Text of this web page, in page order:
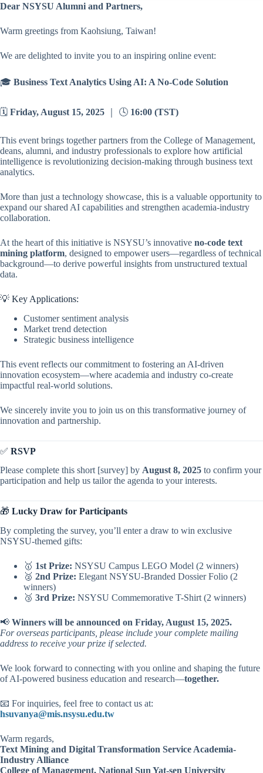
Dear NSYSU Alumni and Partners,
Warm greetings from Kaohsiung, Taiwan!
We are delighted to invite you to an inspiring online event:
🎓 Business Text Analytics Using AI: A No-Code Solution
🗓️ Friday, August 15, 2025 ｜ 🕓 16:00 (TST)
This event brings together partners from the College of Management,
deans, alumni, and industry professionals to explore how artificial
intelligence is revolutionizing decision-making through business text
analytics.
More than just a technology showcase, this is a valuable opportunity to
expand our shared AI capabilities and strengthen academia-industry
collaboration.
At the heart of this initiative is NSYSU’s innovative no-code text
mining platform, designed to empower users—regardless of technical
background—to derive powerful insights from unstructured textual
data.
💡 Key Applications:
Customer sentiment analysis
Market trend detection
Strategic business intelligence
This event reflects our commitment to fostering an AI-driven
innovation ecosystem—where academia and industry co-create
impactful real-world solutions.
We sincerely invite you to join us on this transformative journey of
innovation and partnership.
✅ RSVP
Please complete this short [survey] by August 8, 2025 to confirm your
participation and help us tailor the agenda to your interests.
🎁 Lucky Draw for Participants
By completing the survey, you’ll enter a draw to win exclusive
NSYSU-themed gifts:
🥇 1st Prize: NSYSU Campus LEGO Model (2 winners)
🥈 2nd Prize: Elegant NSYSU-Branded Dossier Folio (2
winners)
🥉 3rd Prize: NSYSU Commemorative T-Shirt (2 winners)
📢 Winners will be announced on Friday, August 15, 2025.
For overseas participants, please include your complete mailing
address to receive your prize if selected.
We look forward to connecting with you online and shaping the future
of AI-powered business education and research—together.
📧 For inquiries, feel free to contact us at:
hsuvanya@mis.nsysu.edu.tw
Warm regards,
Text Mining and Digital Transformation Service Academia-
Industry Alliance
College of Management, National Sun Yat-sen University